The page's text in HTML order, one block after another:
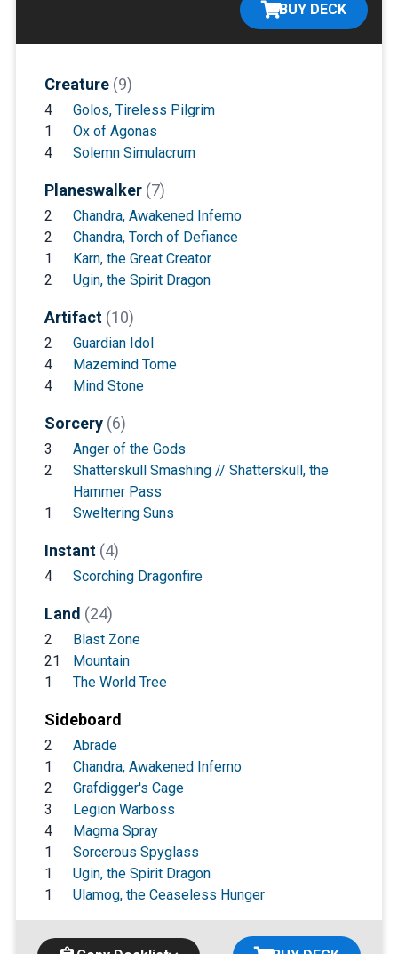
BUY DECK
Creature (9)
4
Golos, Tireless Pilgrim
1
Ox of Agonas
4
Solemn Simulacrum
Planeswalker (7)
2
Chandra, Awakened Inferno
2
Chandra, Torch of Defiance
1
Karn, the Great Creator
2
Ugin, the Spirit Dragon
Artifact (10)
2
Guardian Idol
4
Mazemind Tome
4
Mind Stone
Sorcery (6)
3
Anger of the Gods
2
Shatterskull Smashing // Shatterskull, the
Hammer Pass
1
Sweltering Suns
Instant (4)
4 Scorching Dragonfire
Land (24)
2
Blast Zone
21
Mountain
1
The World Tree
Sideboard
2
Abrade
1
Chandra, Awakened Inferno
2
Grafdigger's Cage
3
Legion Warboss
4
Magma Spray
1
Sorcerous Spyglass
1
Ugin, the Spirit Dragon
1
Ulamog, the Ceaseless Hunger